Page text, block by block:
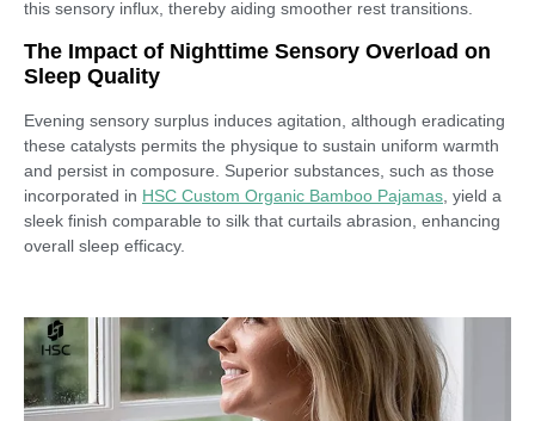
this sensory influx, thereby aiding smoother rest transitions.
The Impact of Nighttime Sensory Overload on
Sleep Quality
Evening sensory surplus induces agitation, although eradicating
these catalysts permits the physique to sustain uniform warmth
and persist in composure. Superior substances, such as those
incorporated in HSC Custom Organic Bamboo Pajamas , yield a
sleek finish comparable to silk that curtails abrasion, enhancing
overall sleep efficacy.